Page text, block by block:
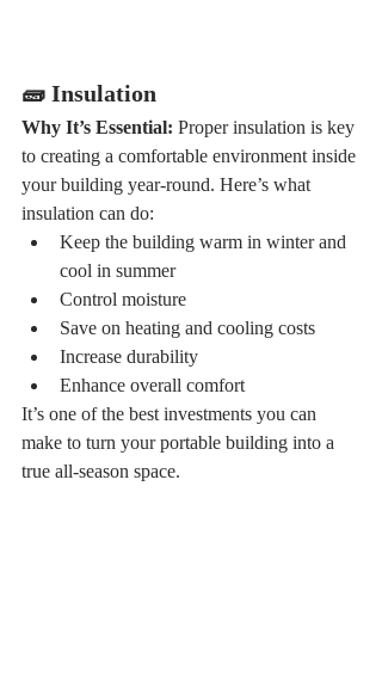
🧱 Insulation
Why It’s Essential: Proper insulation is key
to creating a comfortable environment inside
your building year-round. Here’s what
insulation can do:
Keep the building warm in winter and
cool in summer
Control moisture
Save on heating and cooling costs
Increase durability
Enhance overall comfort
It’s one of the best investments you can
make to turn your portable building into a
true all-season space.